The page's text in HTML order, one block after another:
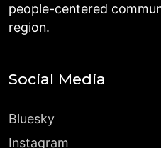
people-centered
region.
Social Media
Bluesky
Instagram